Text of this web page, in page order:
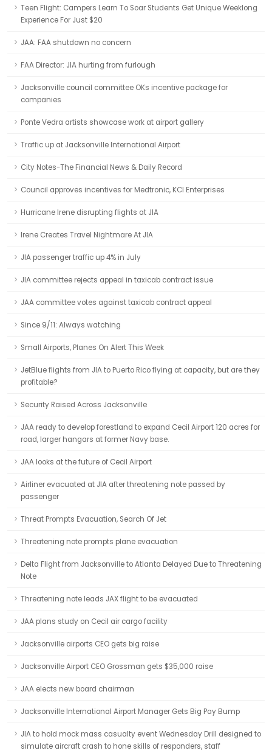
Teen Flight: Campers Learn To Soar Students Get Unique Weeklong
Experience For Just $20
JAA: FAA shutdown no concern
FAA Director: JIA hurting from furlough
Jacksonville council committee OKs incentive package for
companies
Ponte Vedra artists showcase work at airport gallery
Traffic up at Jacksonville International Airport
City Notes-The Financial News & Daily Record
Council approves incentives for Medtronic, KCI Enterprises
Hurricane Irene disrupting flights at JIA
Irene Creates Travel Nightmare At JIA
JIA passenger traffic up 4% in July
JIA committee rejects appeal in taxicab contract issue
JAA committee votes against taxicab contract appeal
Since 9/11: Always watching
Small Airports, Planes On Alert This Week
JetBlue flights from JIA to Puerto Rico flying at capacity, but are they
profitable?
Security Raised Across Jacksonville
JAA ready to develop forestland to expand Cecil Airport 120 acres for
road, larger hangars at former Navy base.
JAA looks at the future of Cecil Airport
Airliner evacuated at JIA after threatening note passed by
passenger
Threat Prompts Evacuation, Search Of Jet
Threatening note prompts plane evacuation
Delta Flight from Jacksonville to Atlanta Delayed Due to Threatening
Note
Threatening note leads JAX flight to be evacuated
JAA plans study on Cecil air cargo facility
Jacksonville airports CEO gets big raise
Jacksonville Airport CEO Grossman gets $35,000 raise
JAA elects new board chairman
Jacksonville International Airport Manager Gets Big Pay Bump
JIA to hold mock mass casualty event Wednesday Drill designed to
simulate aircraft crash to hone skills of responders, staff